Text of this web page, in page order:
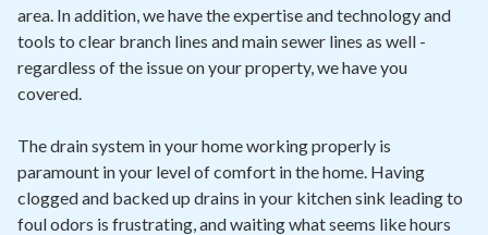
Blog
area. In addition, we have the expertise and technology and
tools to clear branch lines and main sewer lines as well -
regardless of the issue on your property, we have you
covered.
The drain system in your home working properly is
paramount in your level of comfort in the home. Having
clogged and backed up drains in your kitchen sink leading to
foul odors is frustrating, and waiting what seems like hours